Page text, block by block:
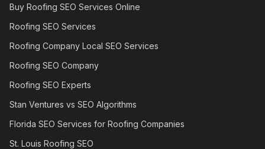
Buy Roofing SEO Services Online
Roofing SEO Services
Roofing Company Local SEO Services
Roofing SEO Company
Roofing SEO Experts
Stan Ventures vs SEO Algorithms
Florida SEO Services for Roofing Companies
St. Louis Roofing SEO